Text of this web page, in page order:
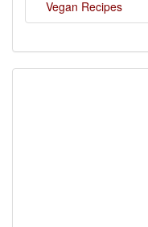
Vegan Recipes